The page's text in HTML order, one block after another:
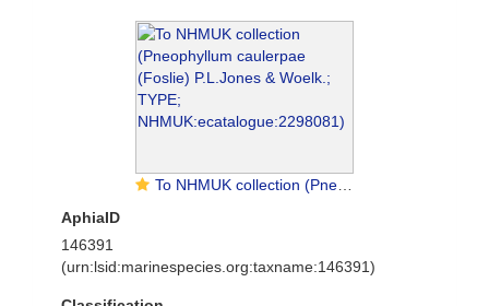
To NHMUK collection (Pneophyllum caulerpae (Foslie) P.L.Jones & Woelk.; TYPE; NHMUK:ecatalogue:2298081)
AphiaID
146391
(urn:lsid:marinespecies.org:taxname:146391)